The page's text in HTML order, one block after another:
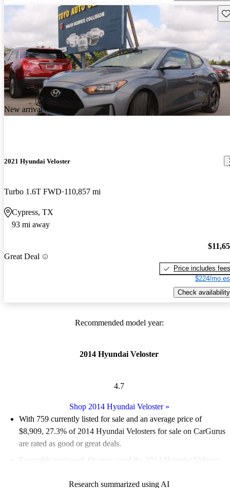
New arrival
2021 Hyundai Veloster
Turbo 1.6T FWD 110,857 mi
Cypress, TX
93 mi away
Great Deal
Price includes fees
$224/mo
Check availability
Recommended model year:
2014 Hyundai Veloster
4.7
Shop 2014 Hyundai Veloster»
With 759 currently listed for sale and an average price of
$8,909, 27.3% of 2014 Hyundai Velosters for sale on CarGurus
are rated as good or great deals.
Favorably reviewed:
Owners rated the 2014 Hyundai Veloster
Research summarized using AI